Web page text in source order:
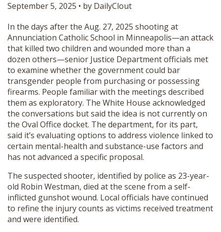
OPINION
SUBMISSIONS
OUR STORY
SHOP
September 5, 2025 • by DailyClout
In the days after the Aug. 27, 2025 shooting at
Annunciation Catholic School in Minneapolis—an attack
that killed two children and wounded more than a
dozen others—senior Justice Department officials met
to examine whether the government could bar
transgender people from purchasing or possessing
firearms. People familiar with the meetings described
them as exploratory. The White House acknowledged
the conversations but said the idea is not currently on
the Oval Office docket. The department, for its part,
said it’s evaluating options to address violence linked to
certain mental-health and substance-use factors and
has not advanced a specific proposal.
The suspected shooter, identified by police as 23-year-
old Robin Westman, died at the scene from a self-
inflicted gunshot wound. Local officials have continued
to refine the injury counts as victims received treatment
and were identified.